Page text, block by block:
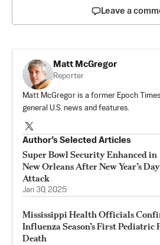
Leave a
Matt McGregor
Reporter
Matt McGregor is a former Epoch
general U.S. news and features.
Author’s Selected Articles
Super Bowl Security Enhanced in
New Orleans After New Year’s Day
Attack
Jan 30, 2025
Mississippi Health Officials
Influenza Season’s First Pediatric
Death